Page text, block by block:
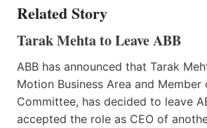
Related Story
Tarak Mehta to Leave ABB
ABB has announced that Tarak
Motion Business Area and
Committee, has decided to leave
accepted the role as CEO of